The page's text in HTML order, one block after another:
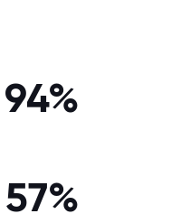
94%
57%